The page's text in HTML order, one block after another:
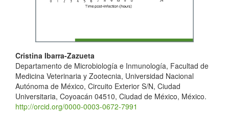
Main
Article
Content
Cristina Ibarra-Zazueta
Departamento de Microbiología e Inmunología, Facultad de
Medicina Veterinaria y Zootecnia, Universidad Nacional
Autónoma de México, Circuito Exterior S/N, Ciudad
Universitaria, Coyoacán 04510, Ciudad de México, México.
http://orcid.org/0000-0003-0672-7991